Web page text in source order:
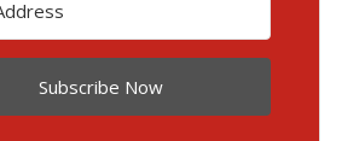
Subscribe Now